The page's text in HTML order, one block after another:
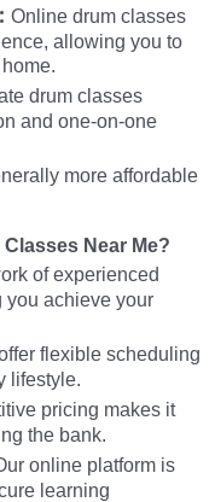
Online drum classes
allowing you to
drum classes
and one-on-one
more affordable
Near Me?
of experienced
you achieve your
flexible scheduling
lifestyle.
pricing makes it
the bank.
online platform is
learning